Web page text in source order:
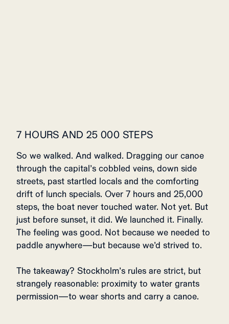
7 HOURS AND 25 000 STEPS
So we walked. And walked. Dragging our canoe
through the capital’s cobbled veins, down side
streets, past startled locals and the comforting
drift of lunch specials. Over 7 hours and 25,000
steps, the boat never touched water. Not yet. But
just before sunset, it did. We launched it. Finally.
The feeling was good. Not because we needed to
paddle anywhere—but because we’d strived to.
The takeaway? Stockholm’s rules are strict, but
strangely reasonable: proximity to water grants
permission—to wear shorts and carry a canoe.